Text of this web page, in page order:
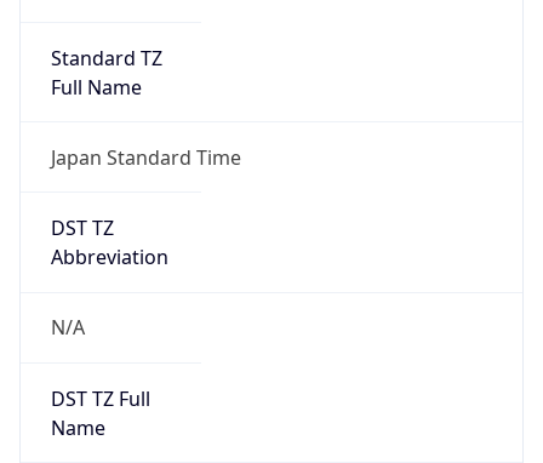
Standard TZ
Full Name
Japan Standard Time
DST TZ
Abbreviation
N/A
DST TZ Full
Name